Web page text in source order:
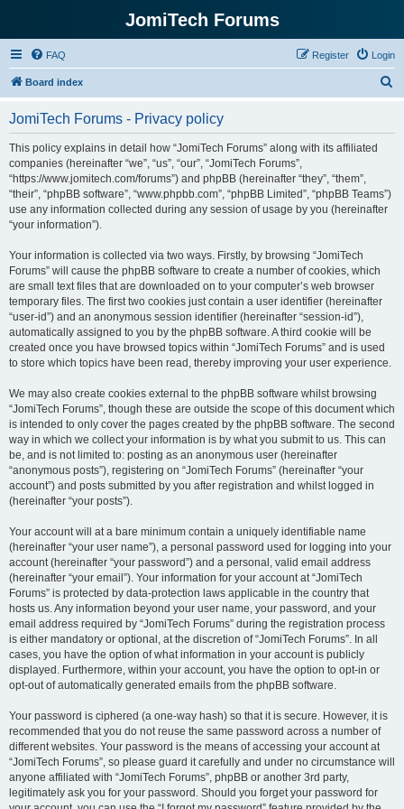
JomiTech Forums
FAQ Login
Register
Board index
JomiTech Forums - Privacy policy
This policy explains in detail how “JomiTech Forums” along with its affiliated
companies (hereinafter “we”, “us”, “our”, “JomiTech Forums”,
“https://www.jomitech.com/forums”) and phpBB (hereinafter “they”, “them”,
“their”, “phpBB software”, “www.phpbb.com”, “phpBB Limited”, “phpBB Teams”)
use any information collected during any session of usage by you (hereinafter
“your information”).
Your information is collected via two ways. Firstly, by browsing “JomiTech
Forums” will cause the phpBB software to create a number of cookies, which
are small text files that are downloaded on to your computer’s web browser
temporary files. The first two cookies just contain a user identifier (hereinafter
“user-id”) and an anonymous session identifier (hereinafter “session-id”),
automatically assigned to you by the phpBB software. A third cookie will be
created once you have browsed topics within “JomiTech Forums” and is used
to store which topics have been read, thereby improving your user experience.
We may also create cookies external to the phpBB software whilst browsing
“JomiTech Forums”, though these are outside the scope of this document which
is intended to only cover the pages created by the phpBB software. The second
way in which we collect your information is by what you submit to us. This can
be, and is not limited to: posting as an anonymous user (hereinafter
“anonymous posts”), registering on “JomiTech Forums” (hereinafter “your
account”) and posts submitted by you after registration and whilst logged in
(hereinafter “your posts”).
Your account will at a bare minimum contain a uniquely identifiable name
(hereinafter “your user name”), a personal password used for logging into your
account (hereinafter “your password”) and a personal, valid email address
(hereinafter “your email”). Your information for your account at “JomiTech
Forums” is protected by data-protection laws applicable in the country that
hosts us. Any information beyond your user name, your password, and your
email address required by “JomiTech Forums” during the registration process
is either mandatory or optional, at the discretion of “JomiTech Forums”. In all
cases, you have the option of what information in your account is publicly
displayed. Furthermore, within your account, you have the option to opt-in or
opt-out of automatically generated emails from the phpBB software.
Your password is ciphered (a one-way hash) so that it is secure. However, it is
recommended that you do not reuse the same password across a number of
different websites. Your password is the means of accessing your account at
“JomiTech Forums”, so please guard it carefully and under no circumstance will
anyone affiliated with “JomiTech Forums”, phpBB or another 3rd party,
legitimately ask you for your password. Should you forget your password for